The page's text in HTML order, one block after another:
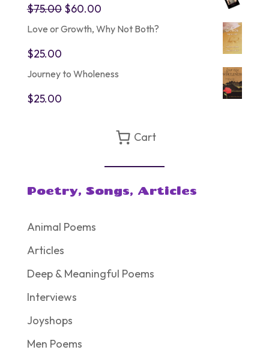
$75.00 Original
was:
$60.00Current
is:
Love or Growth, Why Not Both?
$25.00
Journey to Wholeness
$25.00
Cart
Poetry, Songs, Articles
Animal Poems
Articles
Deep & Meaningful Poems
Interviews
Joyshops
Men Poems